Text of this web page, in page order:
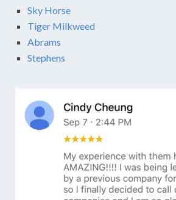
Sky Horse
Tiger Milkweed
Abrams
Stephens